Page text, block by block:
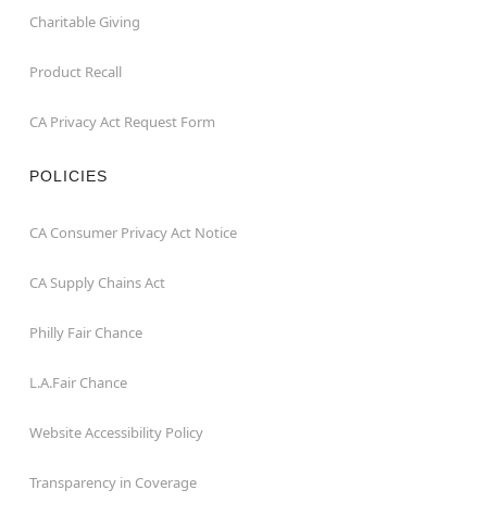
Charitable Giving
Product Recall
CA Privacy Act Request Form
POLICIES
CA Consumer Privacy Act Notice
CA Supply Chains Act
Philly Fair Chance
L.A.Fair Chance
Website Accessibility Policy
Transparency in Coverage